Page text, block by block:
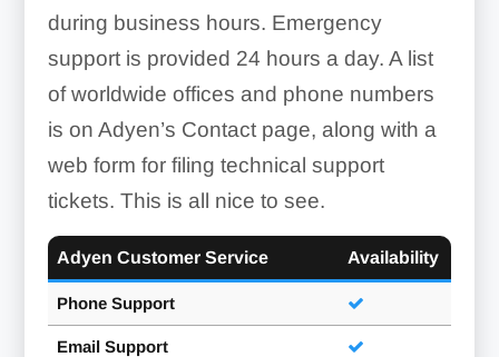
during business hours. Emergency
support is provided 24 hours a day. A list
of worldwide offices and phone numbers
is on Adyen’s Contact page, along with a
web form for filing technical support
tickets. This is all nice to see.
Adyen Customer Service Availability
Phone Support
Email Support